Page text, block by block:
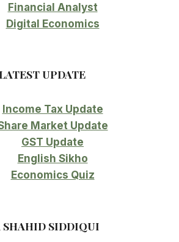
Financial Analyst
Digital Economics
UPDATE
Income Tax Update
Market Update
GST Update
English Sikho
Economics Quiz
SHAHID SIDDIQUI